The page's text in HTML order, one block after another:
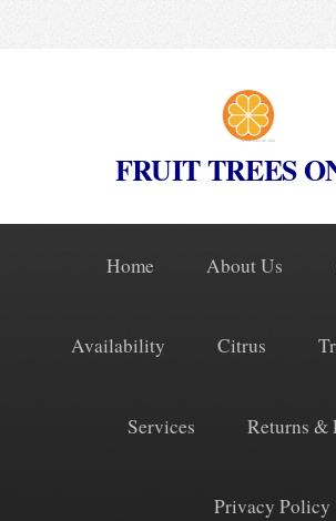
FRUIT TREES
Home About Us
Availability Citrus
Services Returns &
Privacy Policy